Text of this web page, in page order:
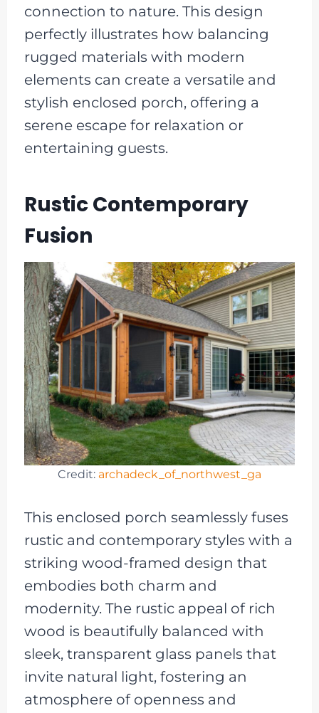
connection to nature. This design
perfectly illustrates how balancing
rugged materials with modern
elements can create a versatile and
stylish enclosed porch, offering a
serene escape for relaxation or
entertaining guests.
Rustic Contemporary
Fusion
Credit: archadeck_of_northwest_ga
This enclosed porch seamlessly fuses
rustic and contemporary styles with a
striking wood-framed design that
embodies both charm and
modernity. The rustic appeal of rich
wood is beautifully balanced with
sleek, transparent glass panels that
invite natural light, fostering an
atmosphere of openness and